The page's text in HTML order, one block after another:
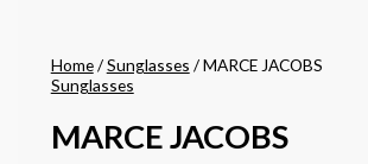
Home/Sunglasses / MARCE JACOBS
Sunglasses
MARCE JACOBS